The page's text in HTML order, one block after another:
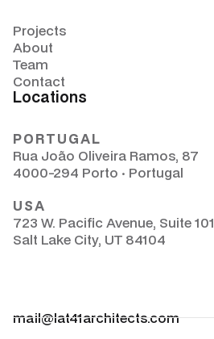
Projects
About
Team
Contact
Locations
PORTUGAL
Rua João Oliveira Ramos, 87
4000-294 Porto · Portugal
USA
723 W. Pacific Avenue, Suite 101
Salt Lake City, UT 84104
mail@lat41architects.com